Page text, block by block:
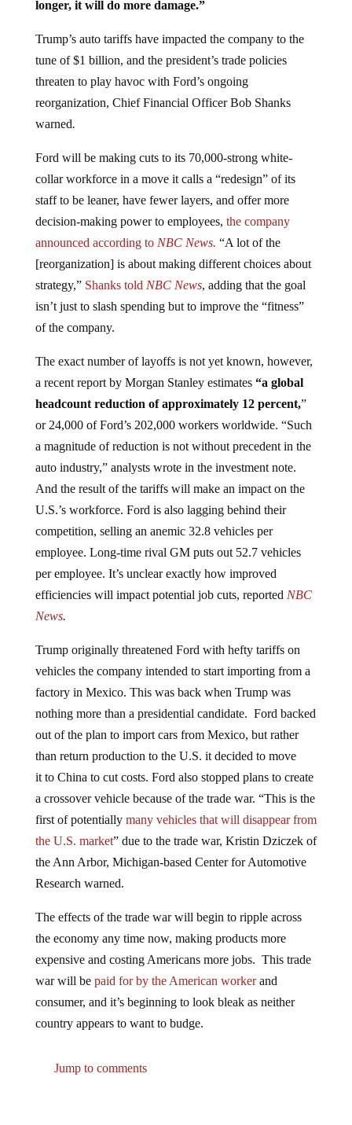
tune of $1 billion, and the president’s trade policies
threaten to play havoc with Ford’s ongoing
reorganization, Chief Financial Officer Bob Shanks
warned.
collar workforce in a move it calls a “redesign” of its
staff to be leaner, have fewer layers, and offer more
decision-making power to employees,the company
announced according toNBC News.“A lot of the
[reorganization] is about making different choices about
strategy,”Shanks toldNBC News, adding that the goal
isn’t just to slash spending but to improve the “fitness”
of the company.
a recent report by Morgan Stanley estimates“a global
headcount reduction of approximately 12 percent,”
or 24,000 of Ford’s 202,000 workers worldwide. “Such
a magnitude of reduction is not without precedent in the
auto industry,” analysts wrote in the investment note.
And the result of the tariffs will make an impact on the
U.S.’s workforce. Ford is also lagging behind their
competition, selling an anemic 32.8 vehicles per
employee. Long-time rival GM puts out 52.7 vehicles
per employee. It’s unclear exactly how improved
efficiencies will impact potential job cuts, reported
News.
vehicles the company intended to start importing from a
factory in Mexico. This was back when Trump was
nothing more than a presidential candidate. Ford backed
out of the plan to import cars from Mexico, but rather
than return production to the U.S. it decided to move
it to China to cut costs. Ford also stopped plans to create
a crossover vehicle because of the trade war. “This is the
first of potentiallymany vehicles that will disappear from
the U.S. market” due to the trade war, Kristin Dziczek of
the Ann Arbor, Michigan-based Center for Automotive
Research warned.
the economy any time now, making products more
expensive and costing Americans more jobs. This trade
war will bepaid for by the American worker
and
consumer, and it’s beginning to look bleak as neither
country appears to want to budge.